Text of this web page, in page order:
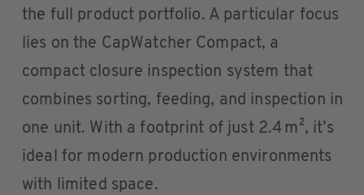
the full product portfolio. A particular focus
lies on the CapWatcher Compact, a
compact closure inspection system that
combines sorting, feeding, and inspection in
one unit. With a footprint of just 2.4 m², it’s
ideal for modern production environments
with limited space.